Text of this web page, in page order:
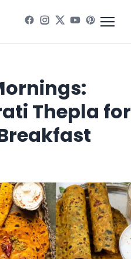
Thepla for